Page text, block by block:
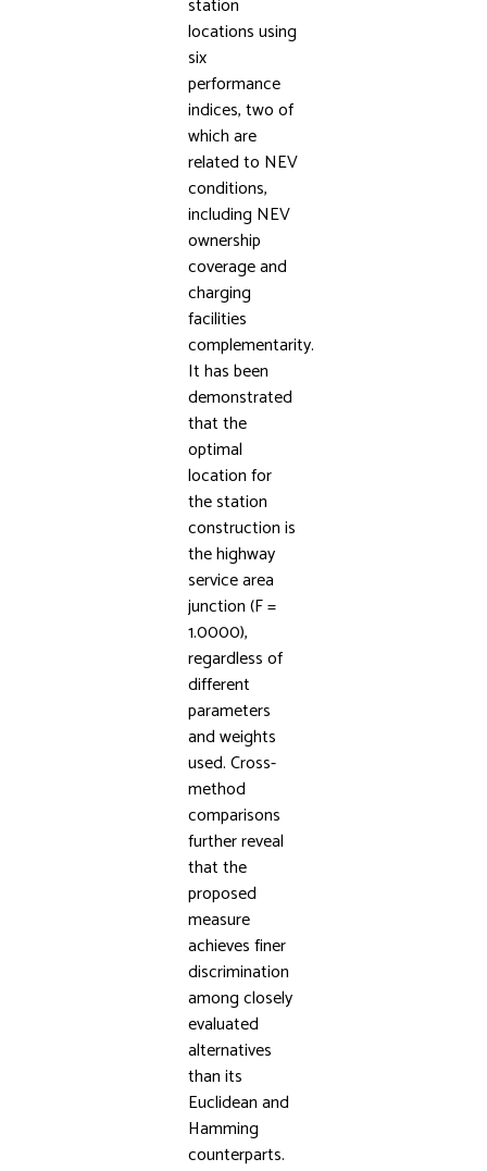
station
locations using
six
performance
indices, two of
which are
related to NEV
conditions,
including NEV
ownership
coverage and
charging
facilities
complementarity.
It has been
demonstrated
that the
optimal
location for
the station
construction is
the highway
service area
junction (F =
1.0000),
regardless of
different
parameters
and weights
used. Cross-
method
comparisons
further reveal
that the
proposed
measure
achieves finer
discrimination
among closely
evaluated
alternatives
than its
Euclidean and
Hamming
counterparts.